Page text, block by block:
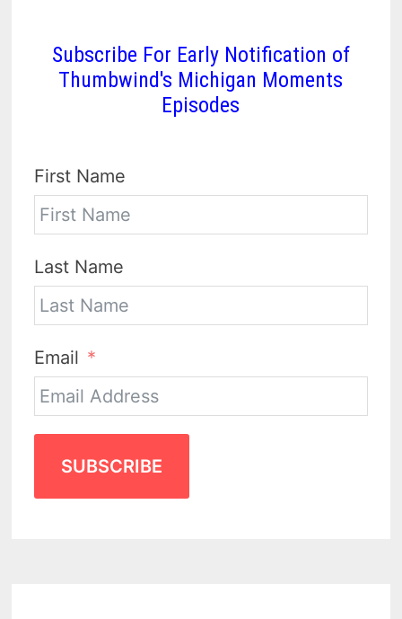
Subscribe For Early Notification of
Thumbwind's Michigan Moments
Episodes
First Name
Last Name
Email
SUBSCRIBE